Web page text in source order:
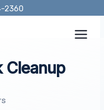
2360
Cleanup